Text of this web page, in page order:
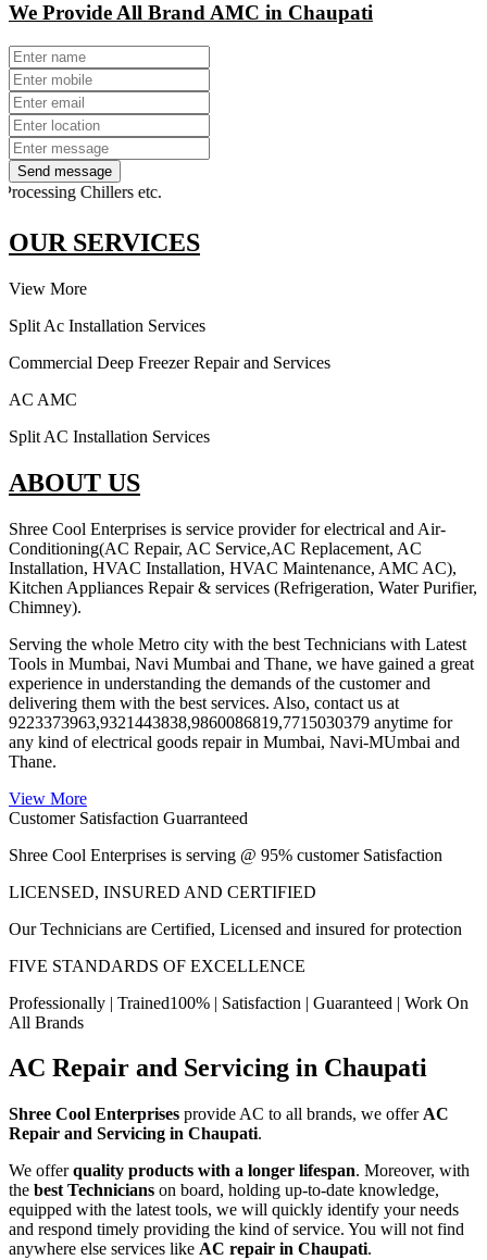
We Provide All Brand AMC in Chaupati
Send message
Chillers etc.
OUR SERVICES
View More
Split Ac Installation Services
Commercial Deep Freezer Repair and Services
AC AMC
Split AC Installation Services
ABOUT US
Shree Cool Enterprises is service provider for electrical and Air-
Conditioning(AC Repair, AC Service,AC Replacement, AC
Installation, HVAC Installation, HVAC Maintenance, AMC AC),
Kitchen Appliances Repair & services (Refrigeration, Water Purifier,
Chimney).
Serving the whole Metro city with the best Technicians with Latest
Tools in Mumbai, Navi Mumbai and Thane, we have gained a great
experience in understanding the demands of the customer and
delivering them with the best services. Also, contact us at
9223373963,9321443838,9860086819,7715030379 anytime for
any kind of electrical goods repair in Mumbai, Navi-MUmbai and
Thane.
View More
Customer Satisfaction Guarranteed
Shree Cool Enterprises is serving @ 95% customer Satisfaction
LICENSED, INSURED AND CERTIFIED
Our Technicians are Certified, Licensed and insured for protection
FIVE STANDARDS OF EXCELLENCE
Professionally | Trained100% | Satisfaction | Guaranteed | Work On
All Brands
AC Repair and Servicing in Chaupati
Shree Cool Enterprises provide AC to all brands, we offer AC
Repair and Servicing in Chaupati.
We offerquality products with a longer lifespan. Moreover, with
the best Technicians on board, holding up-to-date knowledge,
equipped with the latest tools, we will quickly identify your needs
and respond timely providing the kind of service. You will not find
anywhere else services like AC repair in Chaupati.